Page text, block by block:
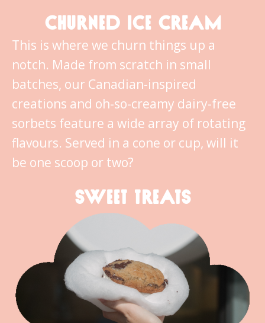
CHURNED ICE CREAM
This is where we churn things up a
notch. Made from scratch in small
batches, our Canadian-inspired
creations and oh-so-creamy dairy-free
sorbets feature a wide array of rotating
flavours. Served in a cone or cup, will it
be one scoop or two?
SWEET TREATS